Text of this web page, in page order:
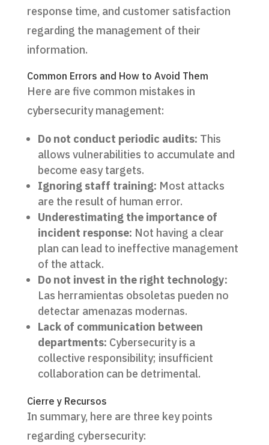
response time, and customer satisfaction
regarding the management of their
information.
Common Errors and How to Avoid Them
Here are five common mistakes in
cybersecurity management:
Do not conduct periodic audits: This
allows vulnerabilities to accumulate and
become easy targets.
Ignoring staff training: Most attacks
are the result of human error.
Underestimating the importance of
incident response: Not having a clear
plan can lead to ineffective management
of the attack.
Do not invest in the right technology:
Las herramientas obsoletas pueden no
detectar amenazas modernas.
Lack of communication between
departments: Cybersecurity is a
collective responsibility; insufficient
collaboration can be detrimental.
Cierre y Recursos
In summary, here are three key points
regarding cybersecurity: